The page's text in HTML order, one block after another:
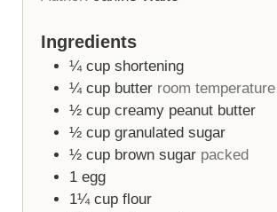
Ingredients
¼ cup shortening
¼ cup butter room temperature
½ cup creamy peanut butter
½ cup granulated sugar
½ cup brown sugar packed
1 egg
1¼ cup flour